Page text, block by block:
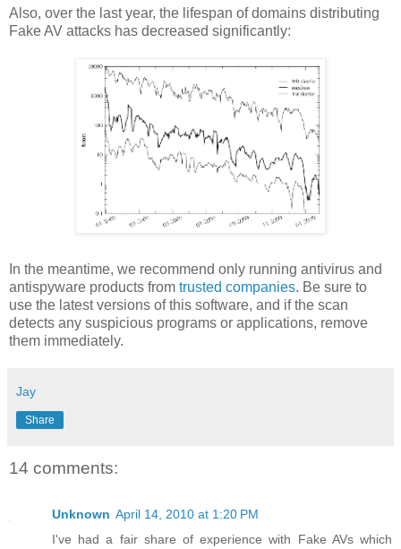
Also, over the last year, the lifespan of domains distributing
Fake AV attacks has decreased significantly:
In the meantime, we recommend only running antivirus and
antispyware products from trusted companies. Be sure to
use the latest versions of this software, and if the scan
detects any suspicious programs or applications, remove
them immediately.
Jay
Share
14 comments:
Unknown April 14, 2010 at 1:20 PM
I've had a fair share of experience with Fake AVs which